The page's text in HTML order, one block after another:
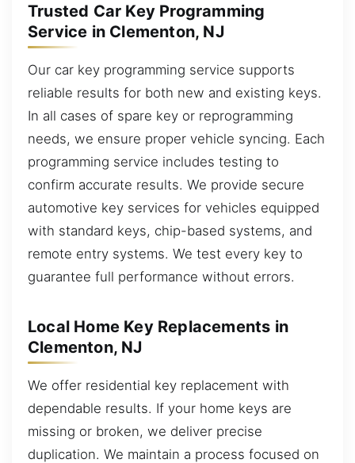
Trusted Car Key Programming
Service in Clementon, NJ
Our car key programming service supports
reliable results for both new and existing keys.
In all cases of spare key or reprogramming
needs, we ensure proper vehicle syncing. Each
programming service includes testing to
confirm accurate results. We provide secure
automotive key services for vehicles equipped
with standard keys, chip-based systems, and
remote entry systems. We test every key to
guarantee full performance without errors.
Local Home Key Replacements in
Clementon, NJ
We offer residential key replacement with
dependable results. If your home keys are
missing or broken, we deliver precise
duplication. We maintain a process focused on